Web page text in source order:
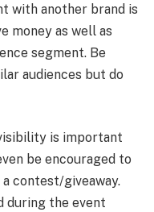
with another brand is
money as well as
segment. Be
audiences but do
is important
be encouraged to
contest/giveaway.
during the event